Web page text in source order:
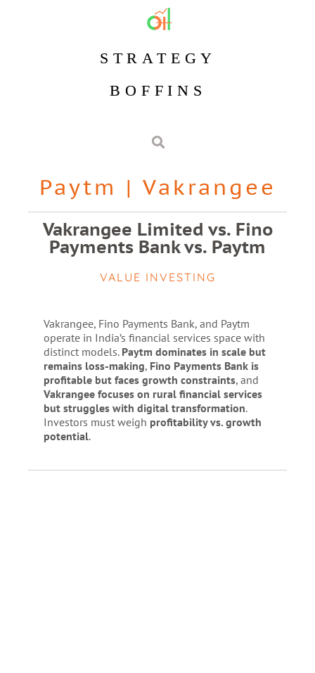
STRATEGY
BOFFINS
Paytm | Vakrangee
Vakrangee Limited vs. Fino
Payments Bank vs. Paytm
VALUE INVESTING
Vakrangee, Fino Payments Bank, and Paytm
operate in India’s financial services space with
distinct models. Paytm dominates in scale but
remains loss-making, Fino Payments Bank is
profitable but faces growth constraints, and
Vakrangee focuses on rural financial services
but struggles with digital transformation.
Investors must weigh profitability vs. growth
potential.